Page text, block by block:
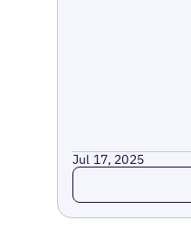
Jul 17, 2025
Read more